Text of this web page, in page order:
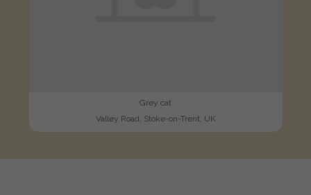
Grey cat
Valley Road, Stoke-on-Trent, UK